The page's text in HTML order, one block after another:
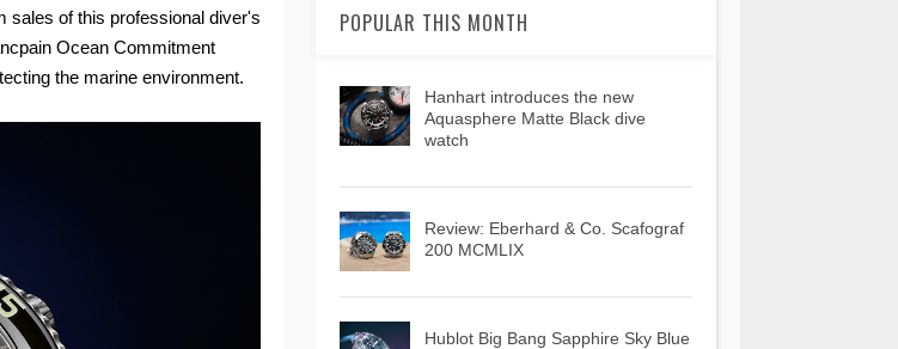
sales of this professional diver's
Ocean Commitment
the marine environment.
POPULAR THIS MONTH
Hanhart introduces the new
Aquasphere Matte Black dive
watch
Review: Eberhard & Co. Scafograf
200 MCMLIX
Hublot Big Bang Sapphire Sky Blue